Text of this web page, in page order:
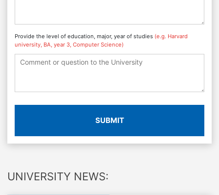
Provide the level of education, major, year of studies (e.g. Harvard
university, BA, year 3, Computer Science)
SUBMIT
UNIVERSITY NEWS: